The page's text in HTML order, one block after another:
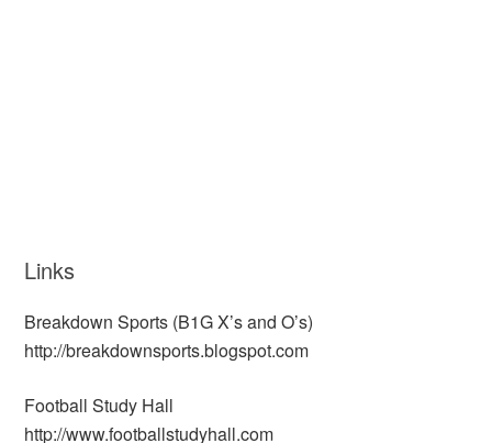
Links
Breakdown Sports (B1G X’s and O’s)
http://breakdownsports.blogspot.com
Football Study Hall
http://www.footballstudyhall.com